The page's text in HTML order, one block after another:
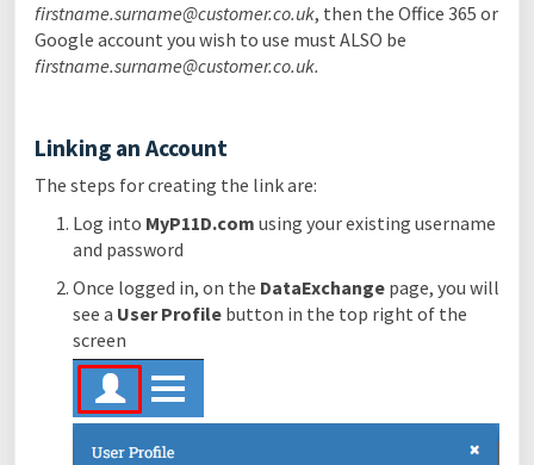
firstname.surname@customer.co.uk, then the Office 365 or
Google account you wish to use must ALSO be
firstname.surname@customer.co.uk.
Linking an Account
The steps for creating the link are:
Log into MyP11D.com using your existing username
and password
Once logged in, on the DataExchange page, you will
see a User Profile button in the top right of the
screen